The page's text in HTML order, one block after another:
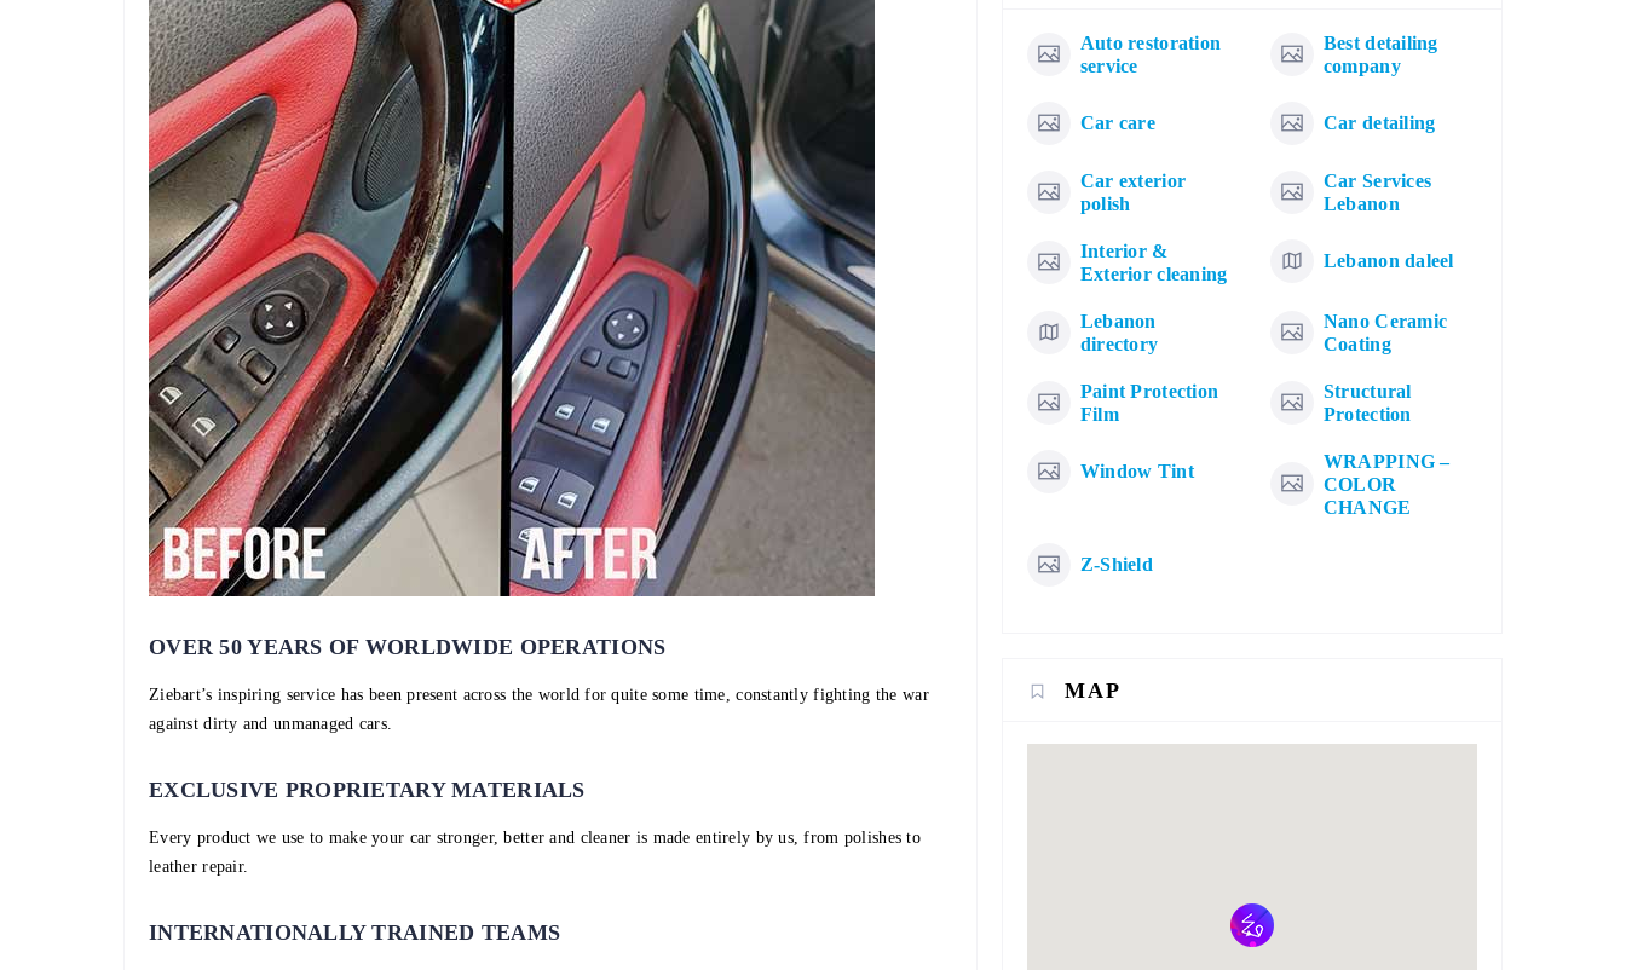
OVER 50 YEARS OF WORLDWIDE OPERATIONS
Ziebart’s inspiring service has been present across the world for quite some time, constantly fighting the war
against dirty and unmanaged cars.
EXCLUSIVE PROPRIETARY MATERIALS
Every product we use to make your car stronger, better and cleaner is made entirely by us, from polishes to
leather repair.
INTERNATIONALLY TRAINED TEAMS
Auto restoration
service
Best detailing
company
Car care Car detailing
Car exterior
polish
Car Services
Lebanon
Interior &
Exterior cleaning
Lebanon daleel
Lebanon
directory
Nano Ceramic
Coating
Paint Protection
Film
Structural
Protection
Window Tint
WRAPPING –
COLOR
CHANGE
Z-Shield
MAP